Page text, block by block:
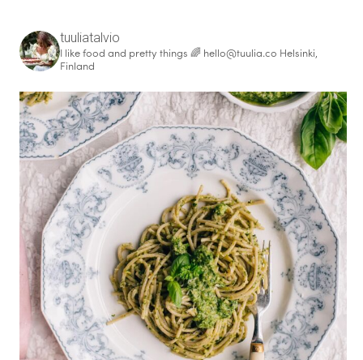
tuuliatalvio
I like food and pretty things 🌈 hello@tuulia.co Helsinki,
Finland